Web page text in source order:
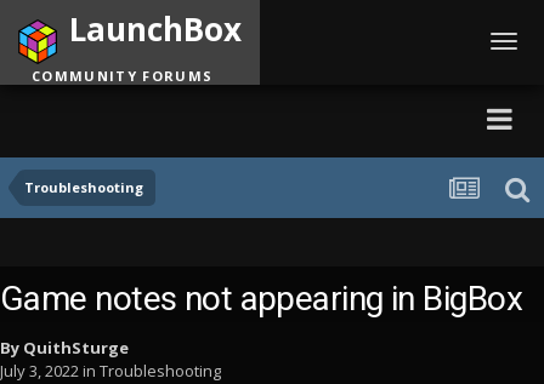
Troubleshooting
LaunchBox
COMMUNITY FORUMS
Game notes not appearing in BigBox
By QuithSturge
July 3, 2022in Troubleshooting